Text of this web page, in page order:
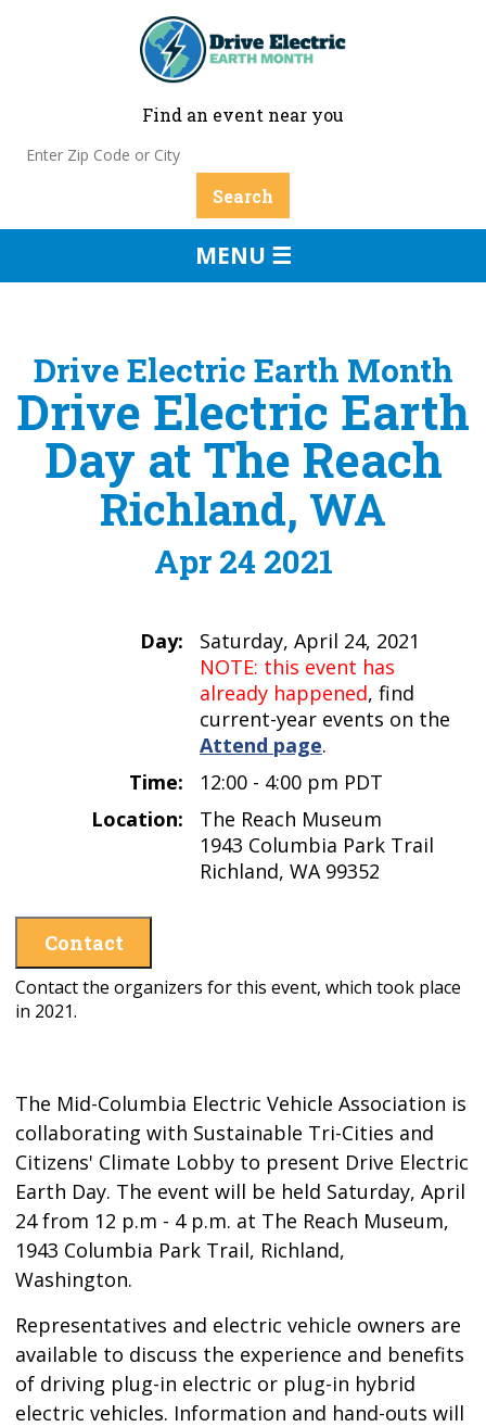
Find an event near you
MENU ☰
Drive Electric Earth Month
Drive Electric Earth
Day at The Reach
Richland, WA
Apr 24 2021
Day:
Saturday, April 24, 2021
NOTE: this event has
already happened, find
current-year events on the
Attend page.
Time:
12:00 - 4:00 pm PDT
Location:
The Reach Museum
1943 Columbia Park Trail
Richland, WA 99352
Contact
Contact the organizers for this event, which took place
in 2021.
The Mid-Columbia Electric Vehicle Association is
collaborating with Sustainable Tri-Cities and
Citizens' Climate Lobby to present Drive Electric
Earth Day. The event will be held Saturday, April
24 from 12 p.m - 4 p.m. at The Reach Museum,
1943 Columbia Park Trail, Richland,
Washington.
Representatives and electric vehicle owners are
available to discuss the experience and benefits
of driving plug-in electric or plug-in hybrid
electric vehicles. Information and hand-outs will